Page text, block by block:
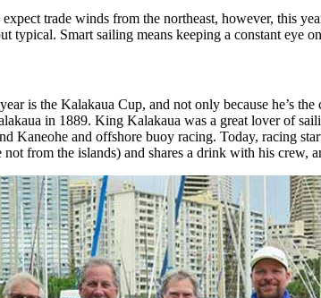
trade winds from the northeast, however, this
typical. Smart sailing means keeping a constant eye
is the Kalakaua Cup, and not only because he’s
in 1889. King Kalakaua was a great lover of
Kaneohe and offshore buoy racing. Today, racing
not from the islands) and shares a drink with his crew,